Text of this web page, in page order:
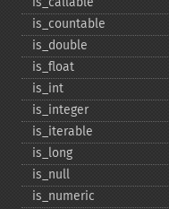
is_​countable
is_​double
is_​float
is_​int
is_​integer
is_​iterable
is_​long
is_​null
is_​numeric